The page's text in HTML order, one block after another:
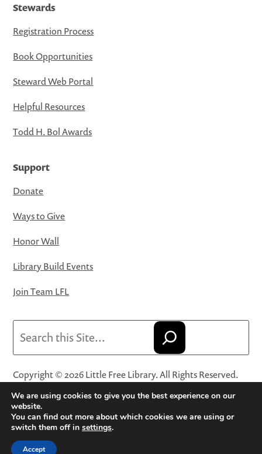
Stewards
Registration Process
Book Opportunities
Steward Web Portal
Helpful Resources
Todd H. Bol Awards
Support
Donate
Ways to Give
Honor Wall
Library Build Events
Join Team LFL
Copyright © 2026 Little Free Library. All Rights Reserved.
Little Free Library® and its logo are registered trademarks
of Little Free Library, a 501(c)(3) nonprofit organization.
Privacy Policy·Website Terms and Conditions of Use·
Terms and Conditions for Online Sales
We are using cookies to give you the best experience on our
website.
You can find out more about which cookies we are using or
switch them off in settings.
Accept